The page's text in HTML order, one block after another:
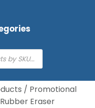
/ Promotional
Eraser